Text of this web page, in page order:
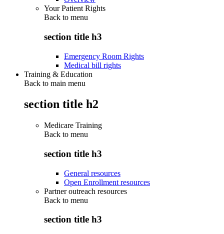
Your Patient Rights
Back to menu
section title h3
Emergency Room Rights
Medical bill rights
Training & Education
Back to main menu
section title h2
Medicare Training
Back to menu
section title h3
General resources
Open Enrollment resources
Partner outreach resources
Back to menu
section title h3